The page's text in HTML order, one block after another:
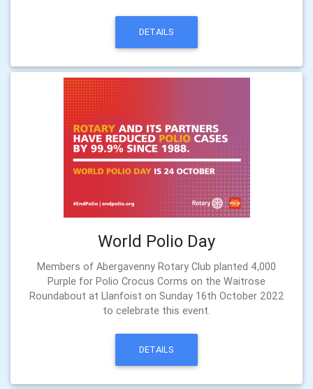
DETAILS
World Polio Day
Members of Abergavenny Rotary Club planted 4,000
Purple for Polio Crocus Corms on the Waitrose
Roundabout at Llanfoist on Sunday 16th October 2022
to celebrate this event.
DETAILS